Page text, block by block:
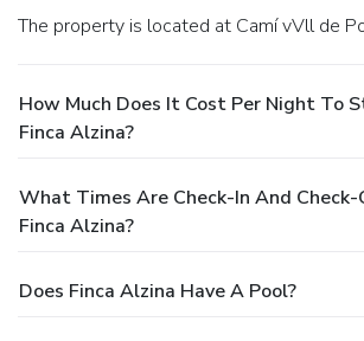
The property is located at Camí vVll de
How Much Does It Cost Per Night To
Finca Alzina?
What Times Are Check-In And
Finca Alzina?
Does Finca Alzina Have A Pool?